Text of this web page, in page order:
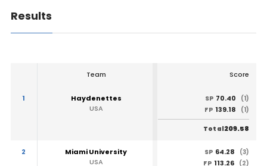
Results
Team Score
1
Haydenettes
USA
SP 70.40
(1)
FP 139.18 (1)
Total209.58
2
Miami University
USA
SP 64.28
(3)
FP 113.26 (2)